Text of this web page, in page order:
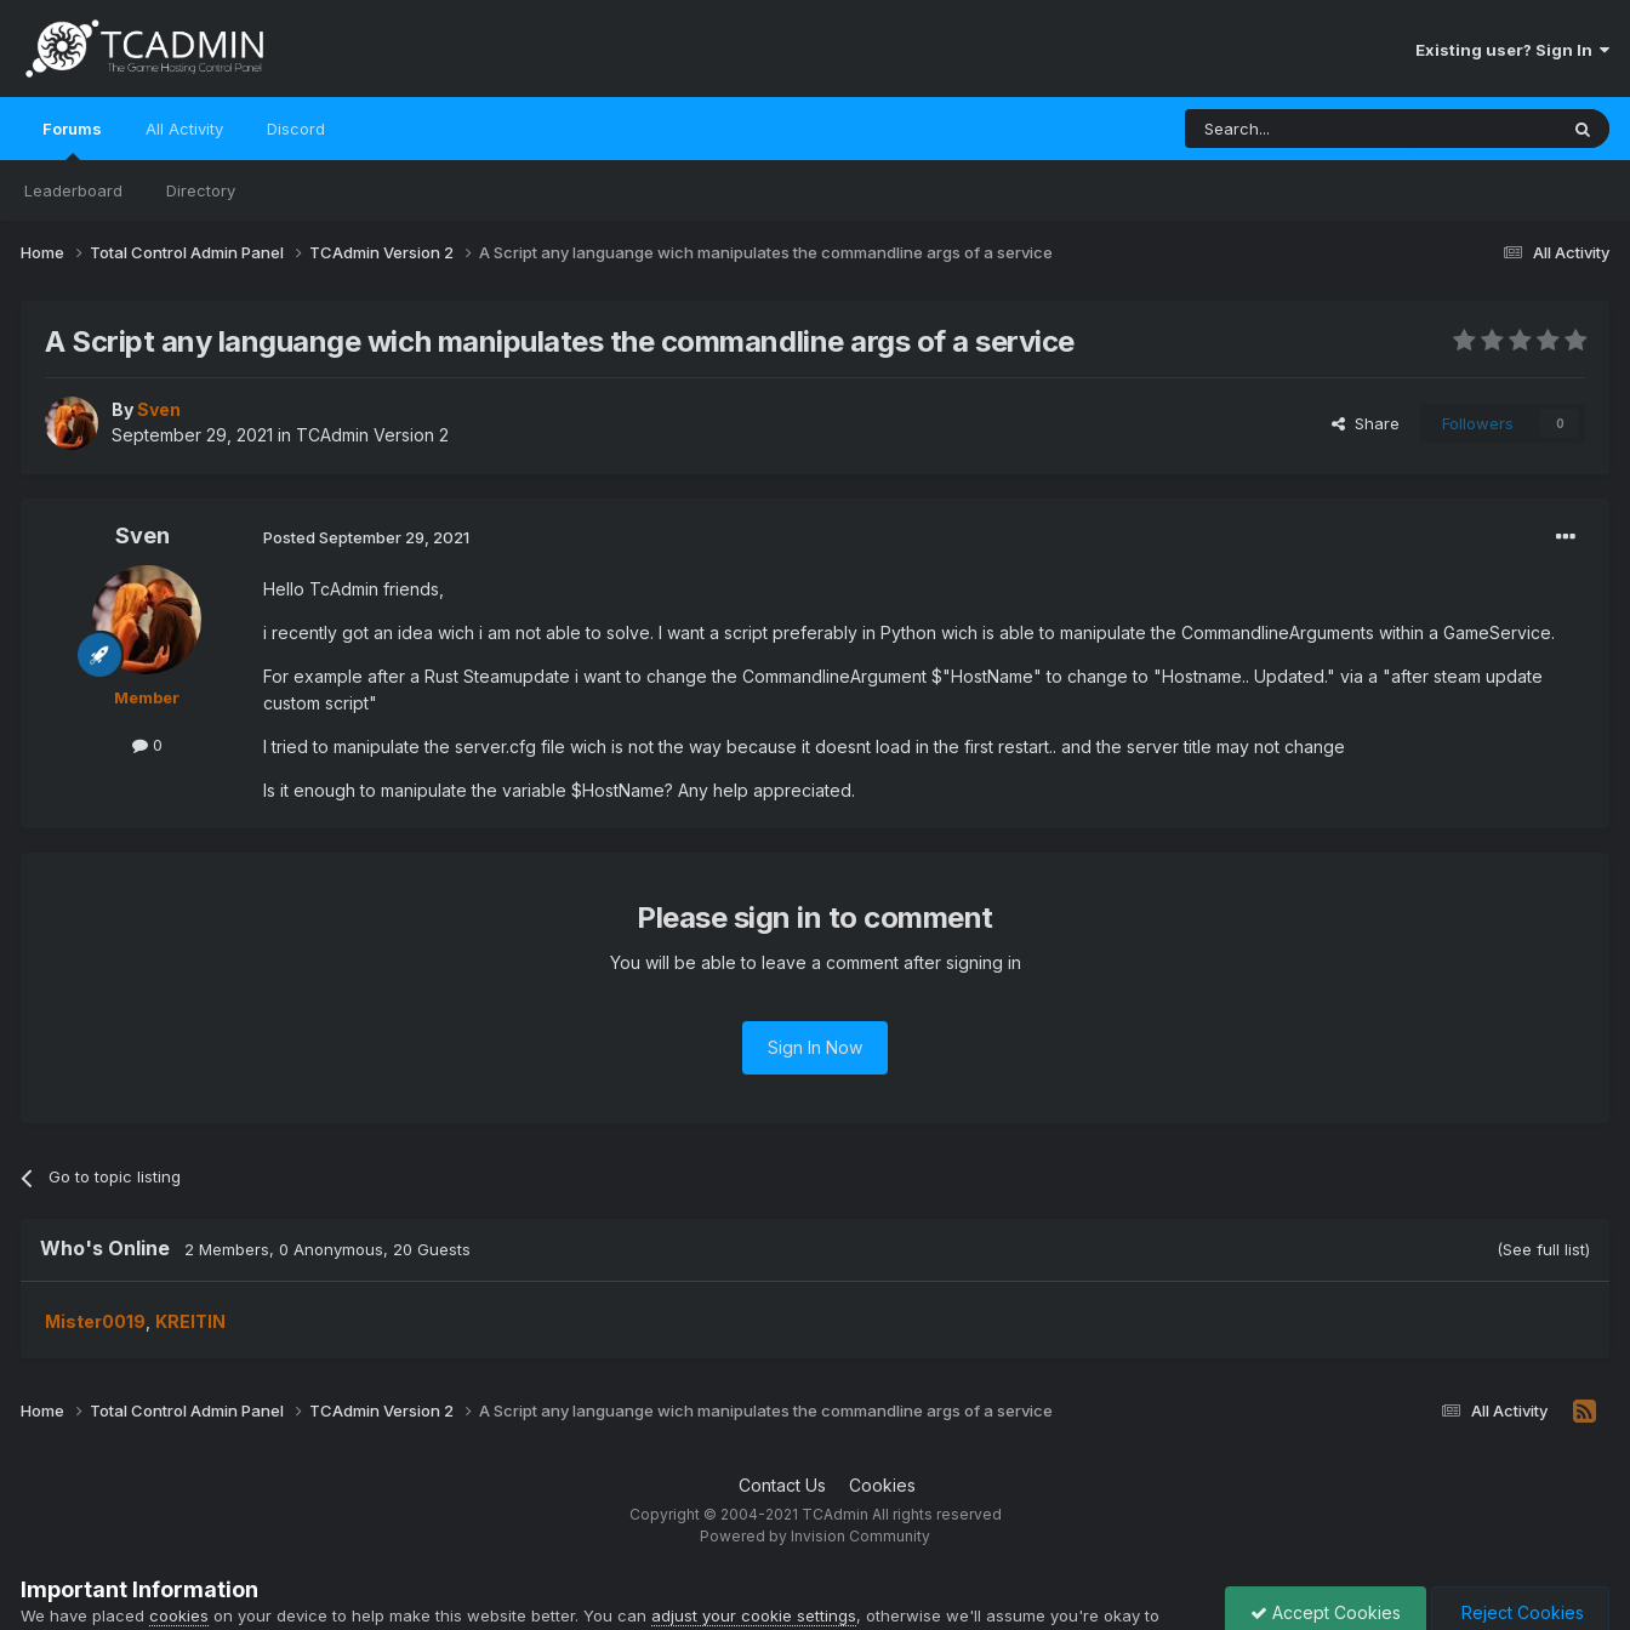
Existing user? Sign In
Forums
Leaderboard Directory
All Activity Discord
All Activity
Home Total Control Admin Panel TCAdmin Version 2 A Script any languange wich manipulates the commandline args of a service
A Script any languange wich manipulates the commandline args of a service
BySven
September 29, 2021 in TCAdmin Version 2
Share Followers 0
Sven
Member
0
Posted September 29, 2021
Hello TcAdmin friends,
i recently got an idea wich i am not able to solve. I want a script preferably in Python wich is able to manipulate the CommandlineArguments within a GameService.
For example after a Rust Steamupdate i want to change the CommandlineArgument $"HostName" to change to "Hostname.. Updated." via a "after steam update
custom script"
I tried to manipulate the server.cfg file wich is not the way because it doesnt load in the first restart.. and the server title may not change
Is it enough to manipulate the variable $HostName? Any help appreciated.
Please sign in to comment
You will be able to leave a comment after signing in
Sign In Now
Go to topic listing
Who's Online 2 Members, 0 Anonymous, 20 Guests (See full list)
Mister0019 KREITIN
All Activity
Home Total Control Admin Panel TCAdmin Version 2 A Script any languange wich manipulates the commandline args of a service
Contact Us Cookies
Copyright © 2004-2021 TCAdmin All rights reserved
Powered by Invision Community
Important Information
We have placed cookies on your device to help make this website better. You can adjust your cookie settings, otherwise we'll assume you're okay to
Accept Cookies Reject Cookies